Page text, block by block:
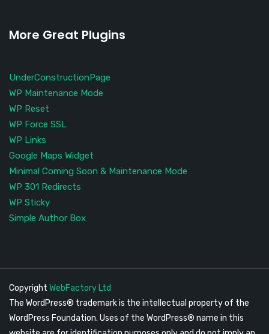
More Great Plugins
UnderConstructionPage
WP Maintenance Mode
WP Reset
WP Force SSL
WP Links
Google Maps Widget
Minimal Coming Soon & Maintenance Mode
WP 301 Redirects
WP Sticky
Simple Author Box
Copyright WebFactory Ltd
The WordPress® trademark is the intellectual property of the
WordPress Foundation. Uses of the WordPress® name in this